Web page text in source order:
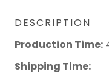
DESCRIPTION
Production Time:
Shipping Time: